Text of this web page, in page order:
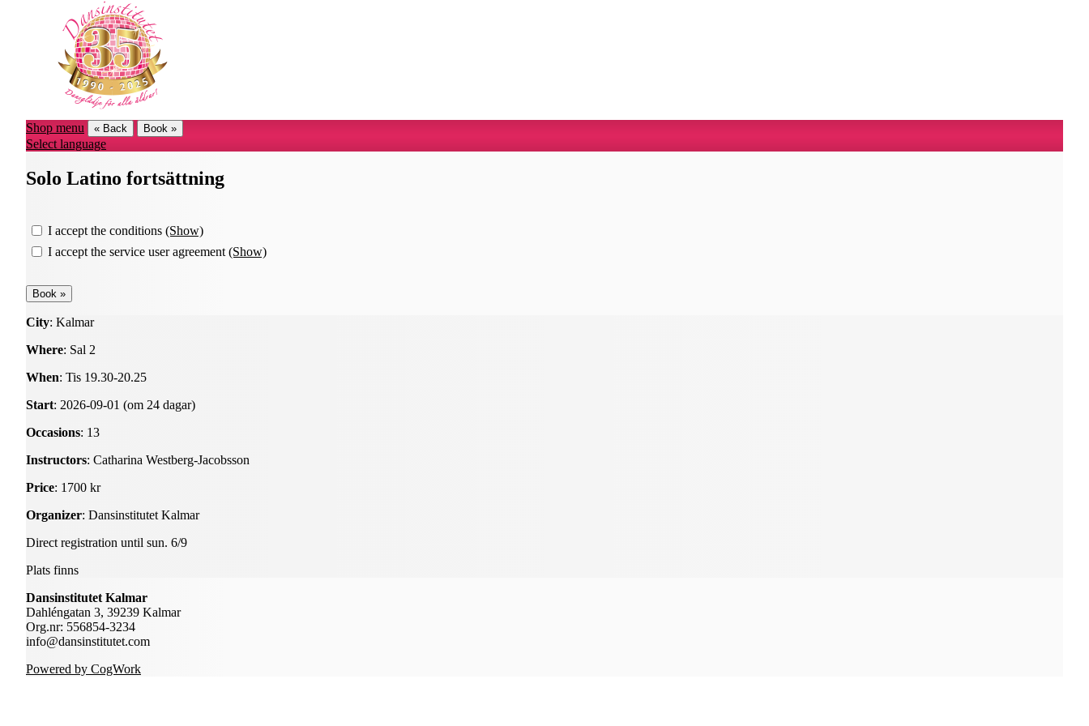
Shop menu « Back Book »
Select language
Solo Latino fortsättning
I accept the conditions (Show)
I accept the service user agreement (Show)
City: Kalmar
Where: Sal 2
When: Tis 19.30-20.25
Start: 2026-09-01 (om 24 dagar)
Occasions: 13
Instructors: Catharina Westberg-Jacobsson
Price: 1700 kr
Organizer: Dansinstitutet Kalmar
Direct registration until sun. 6/9
Plats finns
Dansinstitutet Kalmar
Dahléngatan 3, 39239 Kalmar
Org.nr: 556854-3234
info@dansinstitutet.com
Powered by CogWork